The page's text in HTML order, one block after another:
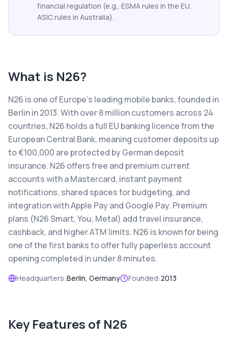
financial regulation (e.g., ESMA rules in the EU,
ASIC rules in Australia).
What is N26?
N26 is one of Europe's leading mobile banks, founded in
Berlin in 2013. With over 8 million customers across 24
countries, N26 holds a full EU banking licence from the
European Central Bank, meaning customer deposits up
to €100,000 are protected by German deposit
insurance. N26 offers free and premium current
accounts with a Mastercard, instant payment
notifications, shared spaces for budgeting, and
integration with Apple Pay and Google Pay. Premium
plans (N26 Smart, You, Metal) add travel insurance,
cashback, and higher ATM limits. N26 is known for being
one of the first banks to offer fully paperless account
opening completed in under 8 minutes.
Headquarters:Berlin, Germany Founded:2013
Key Features of N26